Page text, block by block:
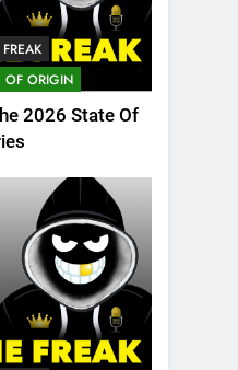
OF ORIGIN
2026 State Of